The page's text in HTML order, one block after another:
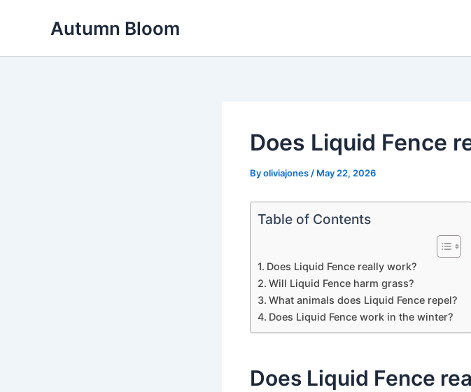
Autumn Bloom
Does Liquid Fence
Byoliviajones / May 22, 2026
Table of Contents
Does Liquid Fence really work?
Will Liquid Fence harm grass?
What animals does Liquid Fence repel?
Does Liquid Fence work in the winter?
Does Liquid Fence